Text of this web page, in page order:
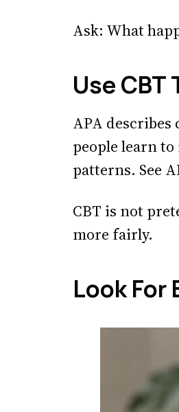
Ask: What
Use CBT
APA
people learn
patterns. See
CBT is not
more fairly.
Look For